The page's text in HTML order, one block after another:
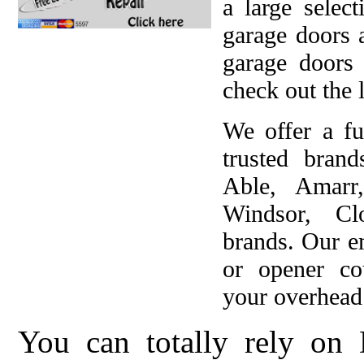
a large
garage
garage
check out the
We offer a
trusted
Able,
Windsor,
brands. Our
or opener
your
You can totally rely on